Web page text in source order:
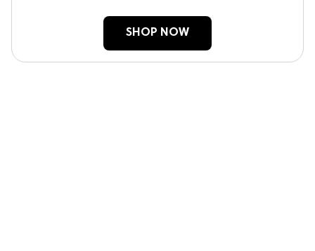
SHOP NOW